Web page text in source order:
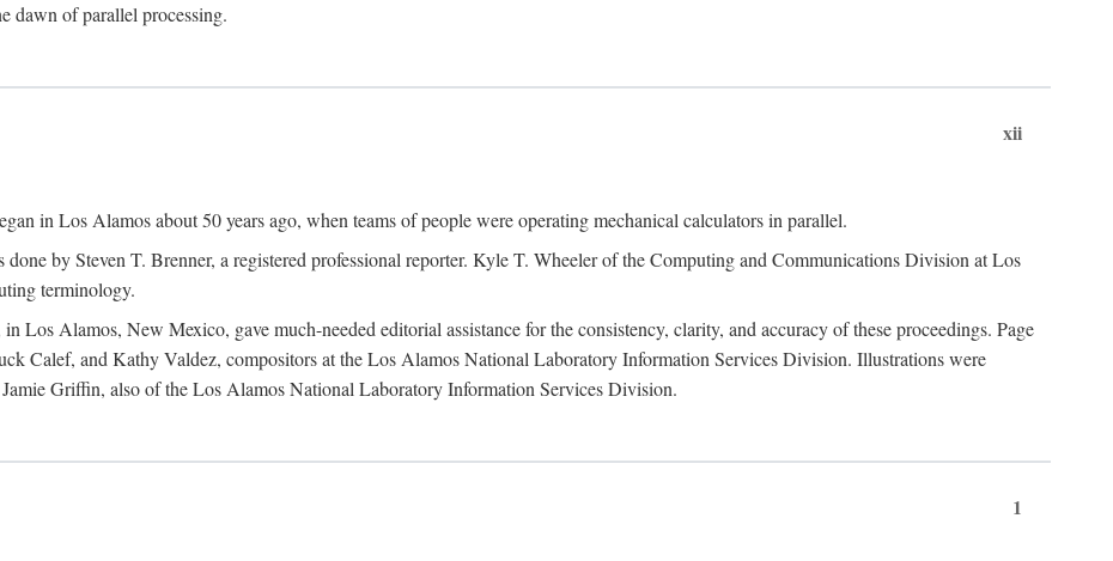
dawn of parallel processing.
xii
in Los Alamos about 50 years ago, when teams of people were operating mechanical calculators in parallel.
by Steven T. Brenner, a registered professional reporter. Kyle T. Wheeler of the Computing and Communications Division at Los
terminology.
Los Alamos, New Mexico, gave much-needed editorial assistance for the consistency, clarity, and accuracy of these proceedings. Page
Calef, and Kathy Valdez, compositors at the Los Alamos National Laboratory Information Services Division. Illustrations were
Griffin, also of the Los Alamos National Laboratory Information Services Division.
1